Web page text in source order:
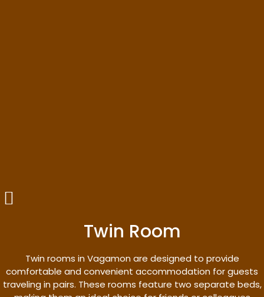
Twin Room
Twin rooms in Vagamon are designed to provide
comfortable and convenient accommodation for guests
traveling in pairs. These rooms feature two separate beds,